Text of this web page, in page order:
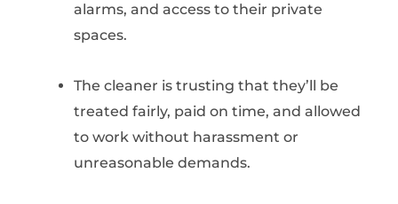
alarms, and access to their private
spaces.
The cleaner is trusting that they’ll be
treated fairly, paid on time, and allowed
to work without harassment or
unreasonable demands.